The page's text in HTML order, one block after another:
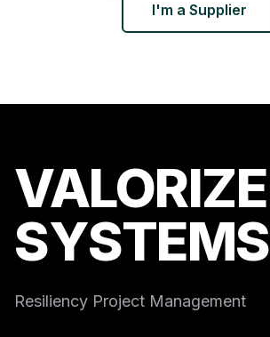
I'm a Supplier
VALORIZE
SYSTEMS
Resiliency Project Management